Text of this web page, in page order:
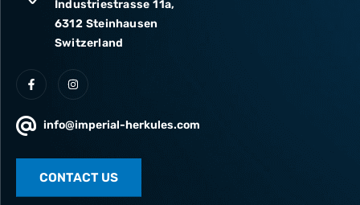
Industriestrasse 11a,
6312 Steinhausen
Switzerland
info@imperial-herkules.com
CONTACT US